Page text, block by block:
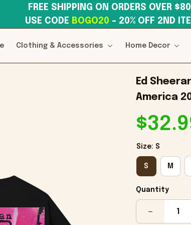
USE CODE BOGO20 – 20% OFF 2ND
Clothing & Accessories Home Decor
Ed
America
Size: S
S M
Quantity